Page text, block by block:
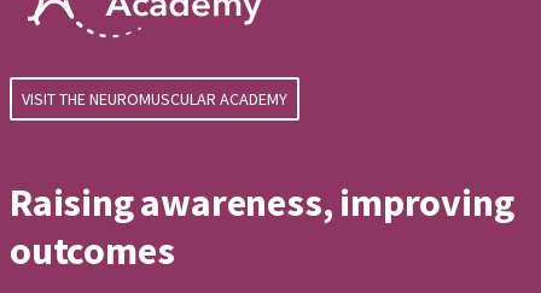
VISIT THE NEUROMUSCULAR ACADEMY
Raising awareness, improving
outcomes